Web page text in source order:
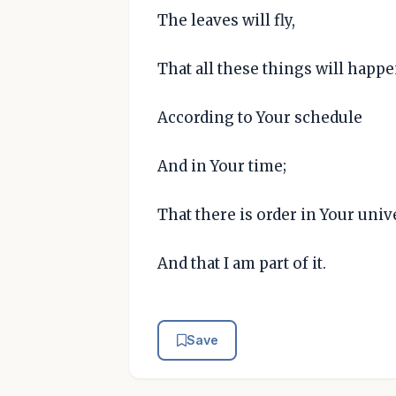
The leaves will fly,
That all these things will
According to Your schedule
And in Your time;
That there is order in Your
And that I am part of it.
Save